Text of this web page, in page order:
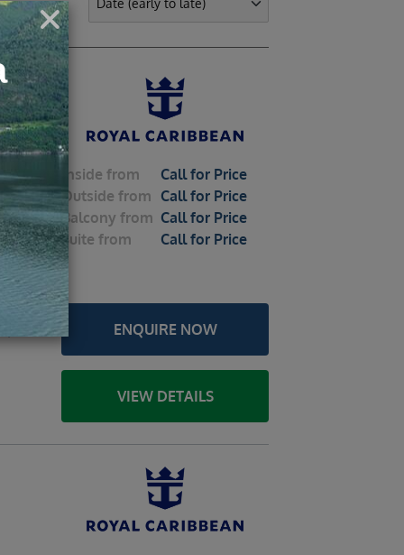
– 7
Inside from
Call for Price
Outside from Call for Price
Balcony from Call for Price
Suite from Call for Price
ENQUIRE NOW
VIEW DETAILS